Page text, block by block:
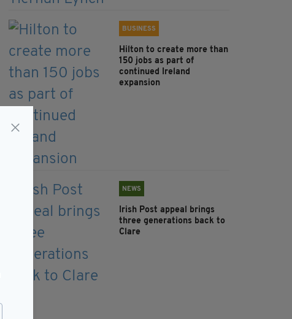
BUSINESS
Hilton to create more than
150 jobs as part of
continued Ireland
expansion
NEWS
Irish Post appeal brings
three generations back to
Clare